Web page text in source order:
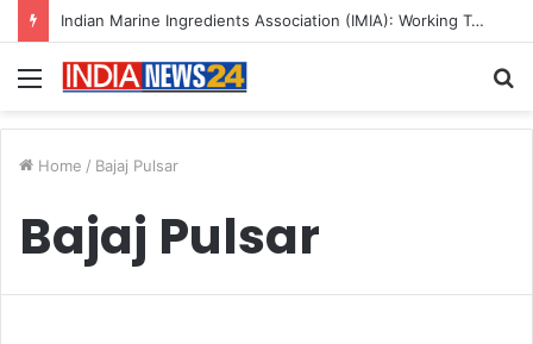
Indian Marine Ingredients Association (IMIA): Working Towards Sustainable Fisheries for a Better Tomorrow
Menu
Home / Bajaj Pulsar
Bajaj Pulsar